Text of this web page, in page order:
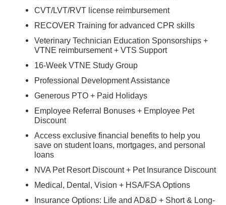
CVT/LVT/RVT license reimbursement
RECOVER Training for advanced CPR skills
Veterinary Technician Education Sponsorships +
VTNE reimbursement + VTS Support
16-Week VTNE Study Group
Professional Development Assistance
Generous PTO + Paid Holidays
Employee Referral Bonuses + Employee Pet
Discount
Access exclusive financial benefits to help you
save on student loans, mortgages, and personal
loans
NVA Pet Resort Discount + Pet Insurance Discount
Medical, Dental, Vision + HSA/FSA Options
Insurance Options: Life and AD&D + Short & Long-